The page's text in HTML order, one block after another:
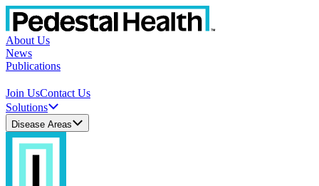
About Us
News
Publications
Join UsContact Us
Solutions
Disease Areas